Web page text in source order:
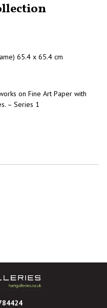
65.4 x 65.4 cm
on Fine Art Paper with
– Series 1